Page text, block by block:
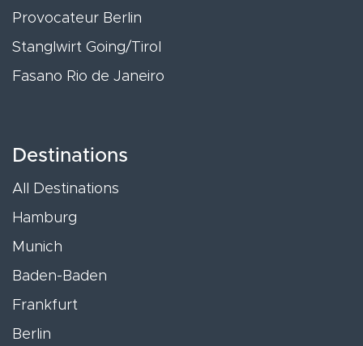
Provocateur Berlin
Stanglwirt Going/Tirol
Fasano Rio de Janeiro
Destinations
All Destinations
Hamburg
Munich
Baden-Baden
Frankfurt
Berlin